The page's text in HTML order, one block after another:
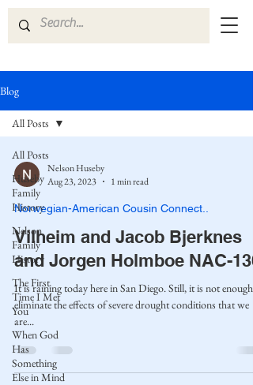
Blog
All Posts
Huseby
Family
History
Nelson
Family
History
The First
Time I Met
You
When God
Has
Something
Else in Mind
All Posts
Nelson Huseby
Aug 23, 2023
1 min read
Norwegian-American Cousin Connect..
Vilheim and Jacob Bjerknes
and Jorgen Holmboe NAC-130
It is raining today here in San Diego. Still, it is not enough
eliminate the effects of severe drought conditions that we
are...